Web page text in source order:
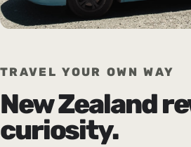
TRAVEL YOUR OWN WAY
New Zealand
curiosity.